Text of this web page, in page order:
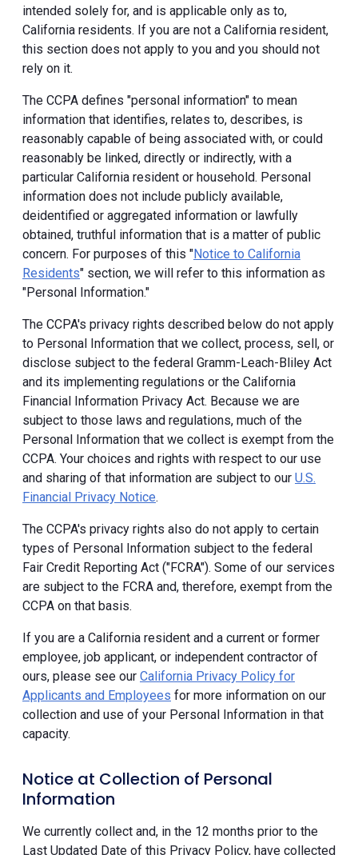
intended solely for, and is applicable only as to,
California residents. If you are not a California resident,
this section does not apply to you and you should not
rely on it.
The CCPA defines "personal information" to mean
information that identifies, relates to, describes, is
reasonably capable of being associated with, or could
reasonably be linked, directly or indirectly, with a
particular California resident or household. Personal
information does not include publicly available,
deidentified or aggregated information or lawfully
obtained, truthful information that is a matter of public
concern. For purposes of this "Notice to California
Residents" section, we will refer to this information as
"Personal Information."
The CCPA's privacy rights described below do not apply
to Personal Information that we collect, process, sell, or
disclose subject to the federal Gramm-Leach-Bliley Act
and its implementing regulations or the California
Financial Information Privacy Act. Because we are
subject to those laws and regulations, much of the
Personal Information that we collect is exempt from the
CCPA. Your choices and rights with respect to our use
and sharing of that information are subject to our U.S.
Financial Privacy Notice.
The CCPA's privacy rights also do not apply to certain
types of Personal Information subject to the federal
Fair Credit Reporting Act ("FCRA"). Some of our services
are subject to the FCRA and, therefore, exempt from the
CCPA on that basis.
If you are a California resident and a current or former
employee, job applicant, or independent contractor of
ours, please see our California Privacy Policy for
Applicants and Employees for more information on our
collection and use of your Personal Information in that
capacity.
Notice at Collection of Personal
Information
We currently collect and, in the 12 months prior to the
Last Updated Date of this Privacy Policy, have collected